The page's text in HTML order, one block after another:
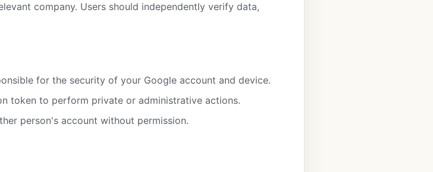
company. Users should independently verify data,
for the security of your Google account and device.
token to perform private or administrative actions.
person's account without permission.